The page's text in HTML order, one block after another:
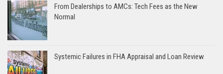
From Dealerships to AMCs: Tech Fees as the New
Normal
Systemic Failures in FHA Appraisal and Loan Review